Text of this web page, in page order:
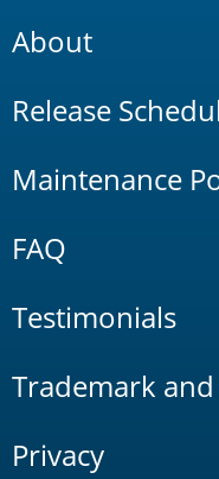
About
Release
Maintenance
FAQ
Testimonials
Trademark
Privacy